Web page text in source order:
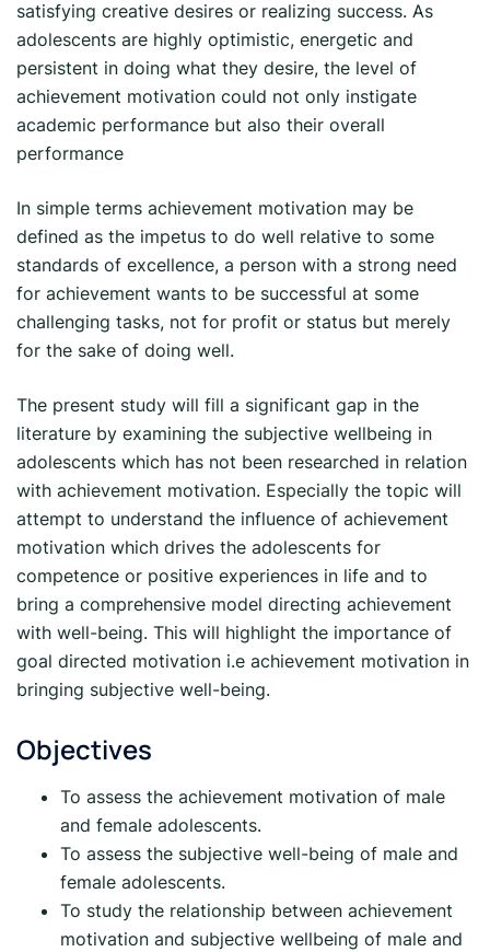
satisfying creative desires or realizing success. As
adolescents are highly optimistic, energetic and
persistent in doing what they desire, the level of
achievement motivation could not only instigate
academic performance but also their overall
performance
In simple terms achievement motivation may be
defined as the impetus to do well relative to some
standards of excellence, a person with a strong need
for achievement wants to be successful at some
challenging tasks, not for profit or status but merely
for the sake of doing well.
The present study will fill a significant gap in the
literature by examining the subjective wellbeing in
adolescents which has not been researched in relation
with achievement motivation. Especially the topic will
attempt to understand the influence of achievement
motivation which drives the adolescents for
competence or positive experiences in life and to
bring a comprehensive model directing achievement
with well-being. This will highlight the importance of
goal directed motivation i.e achievement motivation in
bringing subjective well-being.
Objectives
To assess the achievement motivation of male
and female adolescents.
To assess the subjective well-being of male and
female adolescents.
To study the relationship between achievement
motivation and subjective wellbeing of male and